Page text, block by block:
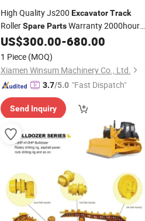
High Quality Js200 Excavator Track
RollerSpare PartsWarranty 2000hours
for Jcb
US$300.00-680.00
1 Piece (MOQ)
Xiamen Winsum Machinery Co., Ltd.
3.7/5.0 "Fast Dispatch"
Send Inquiry